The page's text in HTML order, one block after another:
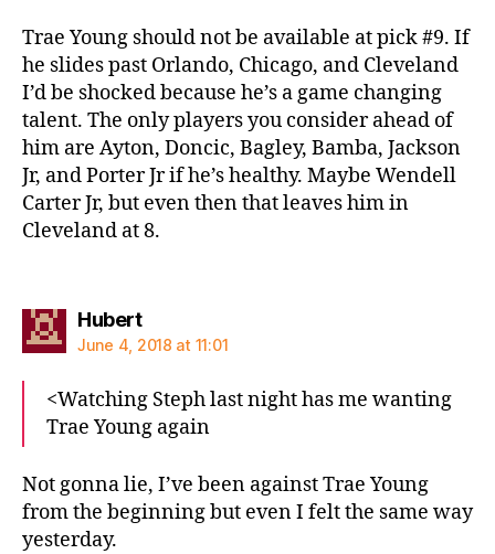
Trae Young should not be available at pick #9. If
he slides past Orlando, Chicago, and Cleveland
I’d be shocked because he’s a game changing
talent. The only players you consider ahead of
him are Ayton, Doncic, Bagley, Bamba, Jackson
Jr, and Porter Jr if he’s healthy. Maybe Wendell
Carter Jr, but even then that leaves him in
Cleveland at 8.
Hubertsays:
June 4, 2018 at 11:01
<Watching Steph last night has me wanting
Trae Young again
Not gonna lie, I’ve been against Trae Young
from the beginning but even I felt the same way
yesterday.